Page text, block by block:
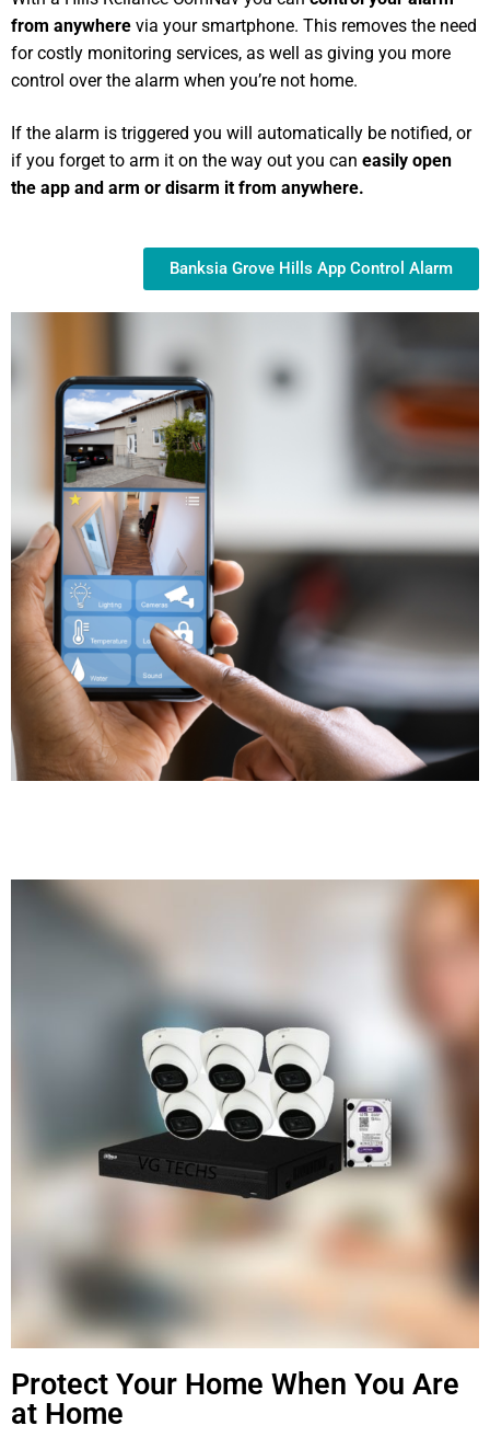
from anywhere via your smartphone. This removes the need
for costly monitoring services, as well as giving you more
control over the alarm when you’re not home.
If the alarm is triggered you will automatically be notified, or
if you forget to arm it on the way out you can easily open
the app and arm or disarm it from anywhere.
Banksia Grove Hills App Control Alarm
Protect Your Home When You Are
at Home